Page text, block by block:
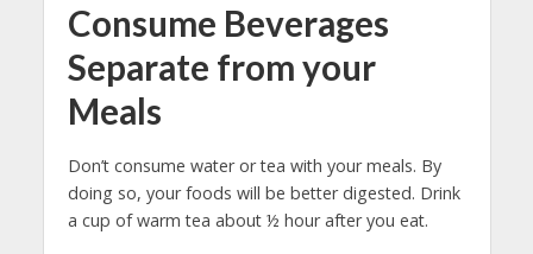
Consume Beverages
Separate from your
Meals
Don’t consume water or tea with your meals. By
doing so, your foods will be better digested. Drink
a cup of warm tea about ½ hour after you eat.